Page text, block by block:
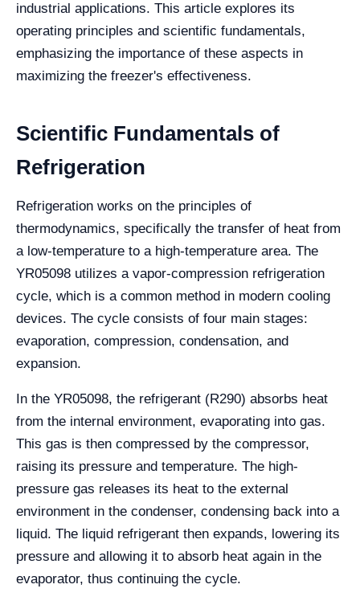
industrial applications. This article explores its
operating principles and scientific fundamentals,
emphasizing the importance of these aspects in
maximizing the freezer's effectiveness.
Scientific Fundamentals of
Refrigeration
Refrigeration works on the principles of
thermodynamics, specifically the transfer of heat from
a low-temperature to a high-temperature area. The
YR05098 utilizes a vapor-compression refrigeration
cycle, which is a common method in modern cooling
devices. The cycle consists of four main stages:
evaporation, compression, condensation, and
expansion.
In the YR05098, the refrigerant (R290) absorbs heat
from the internal environment, evaporating into gas.
This gas is then compressed by the compressor,
raising its pressure and temperature. The high-
pressure gas releases its heat to the external
environment in the condenser, condensing back into a
liquid. The liquid refrigerant then expands, lowering its
pressure and allowing it to absorb heat again in the
evaporator, thus continuing the cycle.